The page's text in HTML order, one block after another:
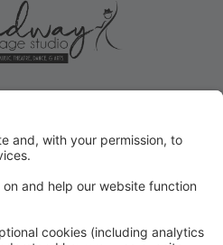
registration for FALL
forms for changes or opt-